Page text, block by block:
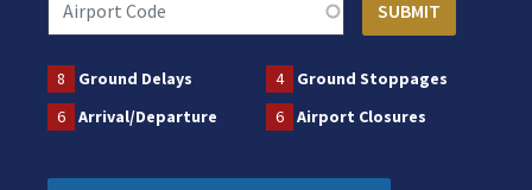
8 Ground Delays 4
Ground Stoppages
6
Arrival/Departure 6 Airport Closures